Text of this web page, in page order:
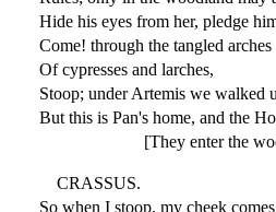
Hide his eyes from her, pledge
Come! through the tangled arches
Of cypresses and larches,
Stoop; under Artemis we walked
But this is Pan's home, and the
[They enter the
CRASSUS.
So when I stoop, my cheek